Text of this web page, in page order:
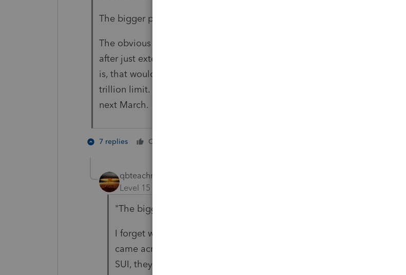
The bigger problem is going to be state conformity.
The obvious question is, why are you doing this for 2020 and not for 2021,
after just extending the benefits for another six months or so? The answer
is, that would add to the price tag and we are working with this darn $1.9
trillion limit. We'll come back later and exclude 2021. Like, maybe by
next March.
7 replies Cheers
qbteachmt
Level 15
"The bigger problem is going to be state conformity."
I forget which State it was, but yesterday when doing some research I
came across a State's determination that, while they don't tax their
SUI, they are taxing the PUA/LWA/FPUC/PEUC component.